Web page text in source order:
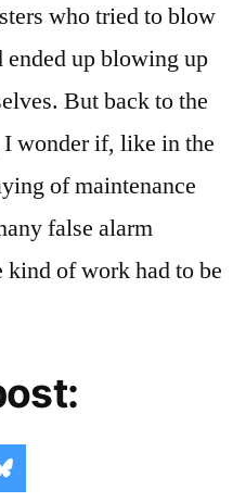
who tried to blow
ended up blowing up
But back to the
wonder if, like in the
of maintenance
false alarm
of work had to be
on